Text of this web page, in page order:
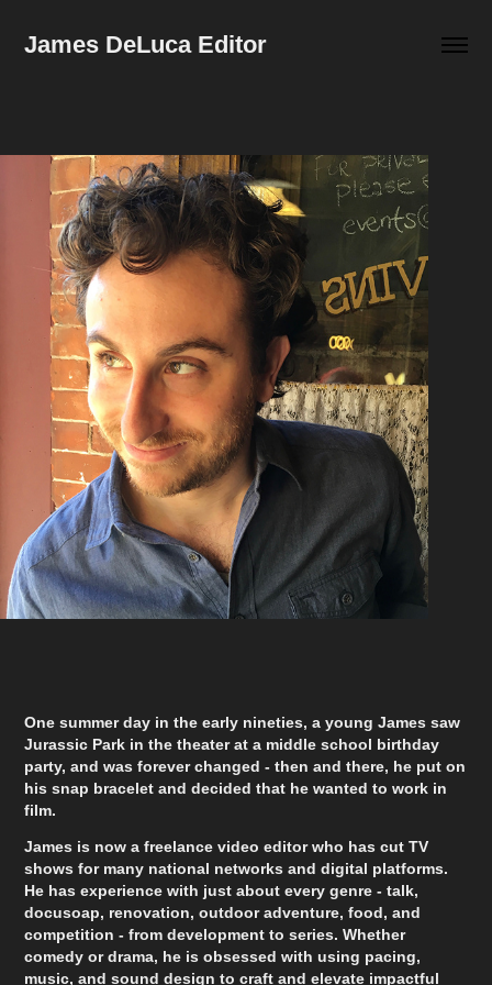
James DeLuca Editor
One summer day in the early nineties, a young James saw
Jurassic Park in the theater at a middle school birthday
party, and was forever changed - then and there, he put on
his snap bracelet and decided that he wanted to work in
film.
James is now a freelance video editor who has cut TV
shows for many national networks and digital platforms.
He has experience with just about every genre - talk,
docusoap, renovation, outdoor adventure, food, and
competition - from development to series. Whether
comedy or drama, he is obsessed with using pacing,
music, and sound design to craft and elevate impactful